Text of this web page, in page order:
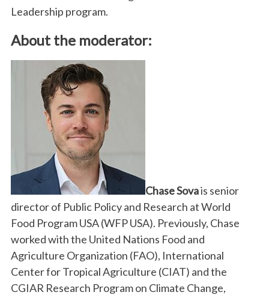
Leadership program.
About the moderator:
Chase Sovais senior
director of Public Policy and Research at World
Food Program USA (WFP USA). Previously, Chase
worked with the United Nations Food and
Agriculture Organization (FAO), International
Center for Tropical Agriculture (CIAT) and the
CGIAR Research Program on Climate Change,